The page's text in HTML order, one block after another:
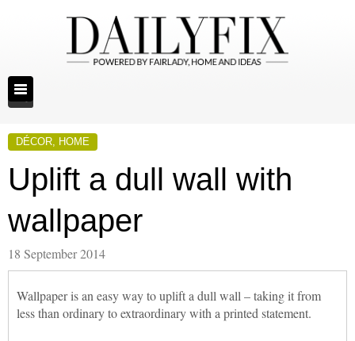
DÉCOR HOME
Uplift a dull wall with
wallpaper
18 September 2014
Wallpaper is an easy way to uplift a dull wall – taking it from
less than ordinary to extraordinary with a printed statement.